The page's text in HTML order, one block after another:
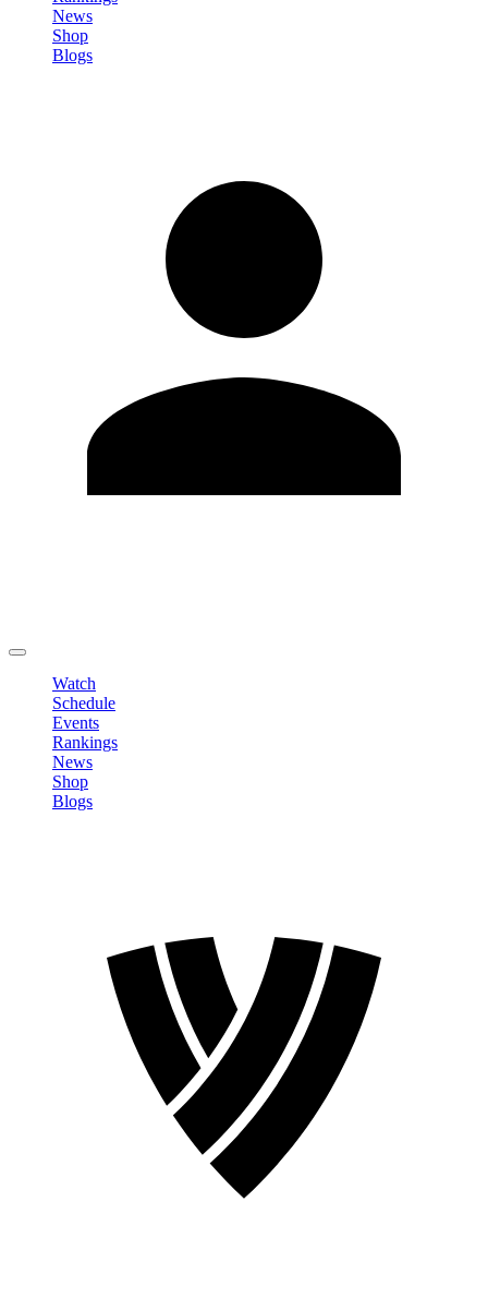
News
Shop
Blogs
Watch
Schedule
Events
Rankings
News
Shop
Blogs